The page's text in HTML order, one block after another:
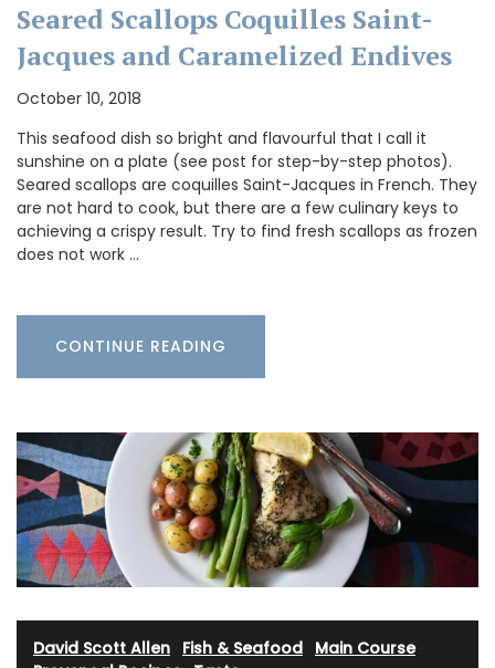
Seared Scallops Coquilles Saint-
Jacques and Caramelized Endives
October 10, 2018
This seafood dish so bright and flavourful that I call it
sunshine on a plate (see post for step-by-step photos).
Seared scallops are coquilles Saint-Jacques in French. They
are not hard to cook, but there are a few culinary keys to
achieving a crispy result. Try to find fresh scallops as frozen
does not work …
CONTINUE READING
David Scott Allen Fish & Seafood Main Course·